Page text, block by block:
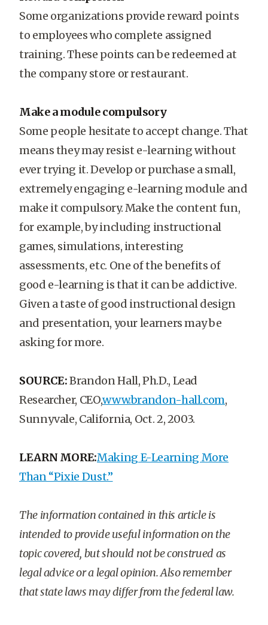
Some organizations provide reward points
to employees who complete assigned
training. These points can be redeemed at
the company store or restaurant.
Make a module compulsory
Some people hesitate to accept change. That
means they may resist e-learning without
ever trying it. Develop or purchase a small,
extremely engaging e-learning module and
make it compulsory. Make the content fun,
for example, by including instructional
games, simulations, interesting
assessments, etc. One of the benefits of
good e-learning is that it can be addictive.
Given a taste of good instructional design
and presentation, your learners may be
asking for more.
SOURCE:Brandon Hall, Ph.D., Lead
Researcher, CEO,www.brandon-hall.com,
Sunnyvale, California, Oct. 2, 2003.
LEARN MORE:Making E-Learning More
Than “Pixie Dust.”
The information contained in this article is
intended to provide useful information on the
topic covered, but should not be construed as
legal advice or a legal opinion. Also remember
that state laws may differ from the federal law.